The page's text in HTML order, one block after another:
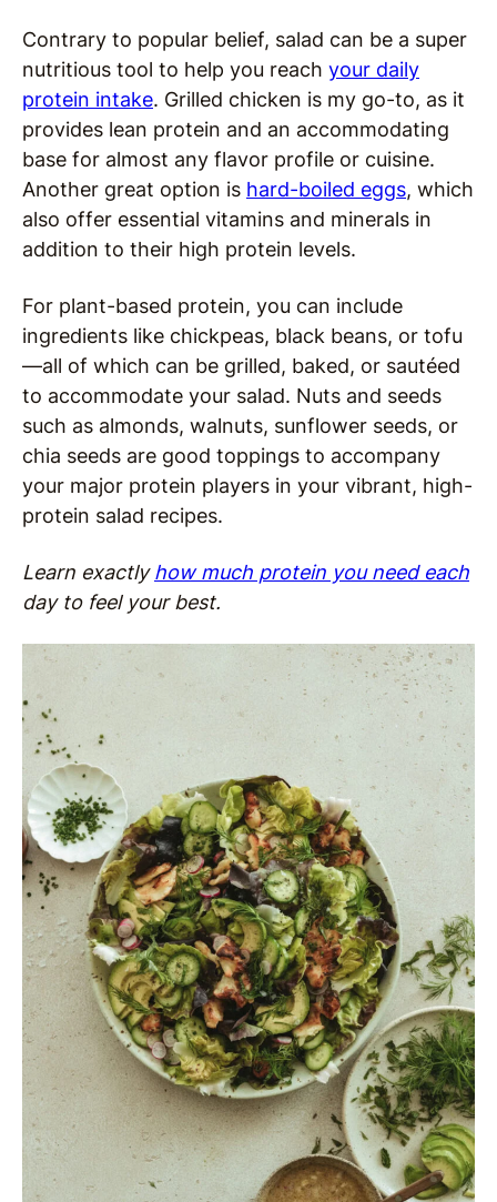
Contrary to popular belief, salad can be a super
nutritious tool to help you reach your daily
protein intake. Grilled chicken is my go-to, as it
provides lean protein and an accommodating
base for almost any flavor profile or cuisine.
Another great option is hard-boiled eggs, which
also offer essential vitamins and minerals in
addition to their high protein levels.
For plant-based protein, you can include
ingredients like chickpeas, black beans, or tofu
—all of which can be grilled, baked, or sautéed
to accommodate your salad. Nuts and seeds
such as almonds, walnuts, sunflower seeds, or
chia seeds are good toppings to accompany
your major protein players in your vibrant, high-
protein salad recipes.
Learn exactlyhow much protein you need each
day to feel your best.